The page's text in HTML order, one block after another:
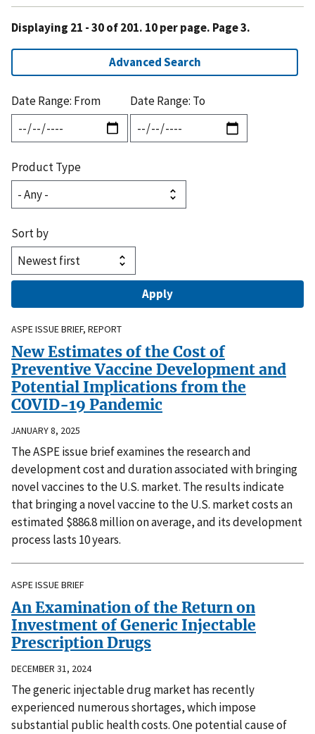
Displaying 21 - 30 of 201. 10 per page. Page 3.
Advanced Search
Date Range: From Date Range: To
Product Type
Sort by
ASPE ISSUE BRIEF, REPORT
New Estimates of the Cost of
Preventive Vaccine Development and
Potential Implications from the
COVID-19 Pandemic
JANUARY 8, 2025
The ASPE issue brief examines the research and
development cost and duration associated with bringing
novel vaccines to the U.S. market. The results indicate
that bringing a novel vaccine to the U.S. market costs an
estimated $886.8 million on average, and its development
process lasts 10 years.
ASPE ISSUE BRIEF
An Examination of the Return on
Investment of Generic Injectable
Prescription Drugs
DECEMBER 31, 2024
The generic injectable drug market has recently
experienced numerous shortages, which impose
substantial public health costs. One potential cause of